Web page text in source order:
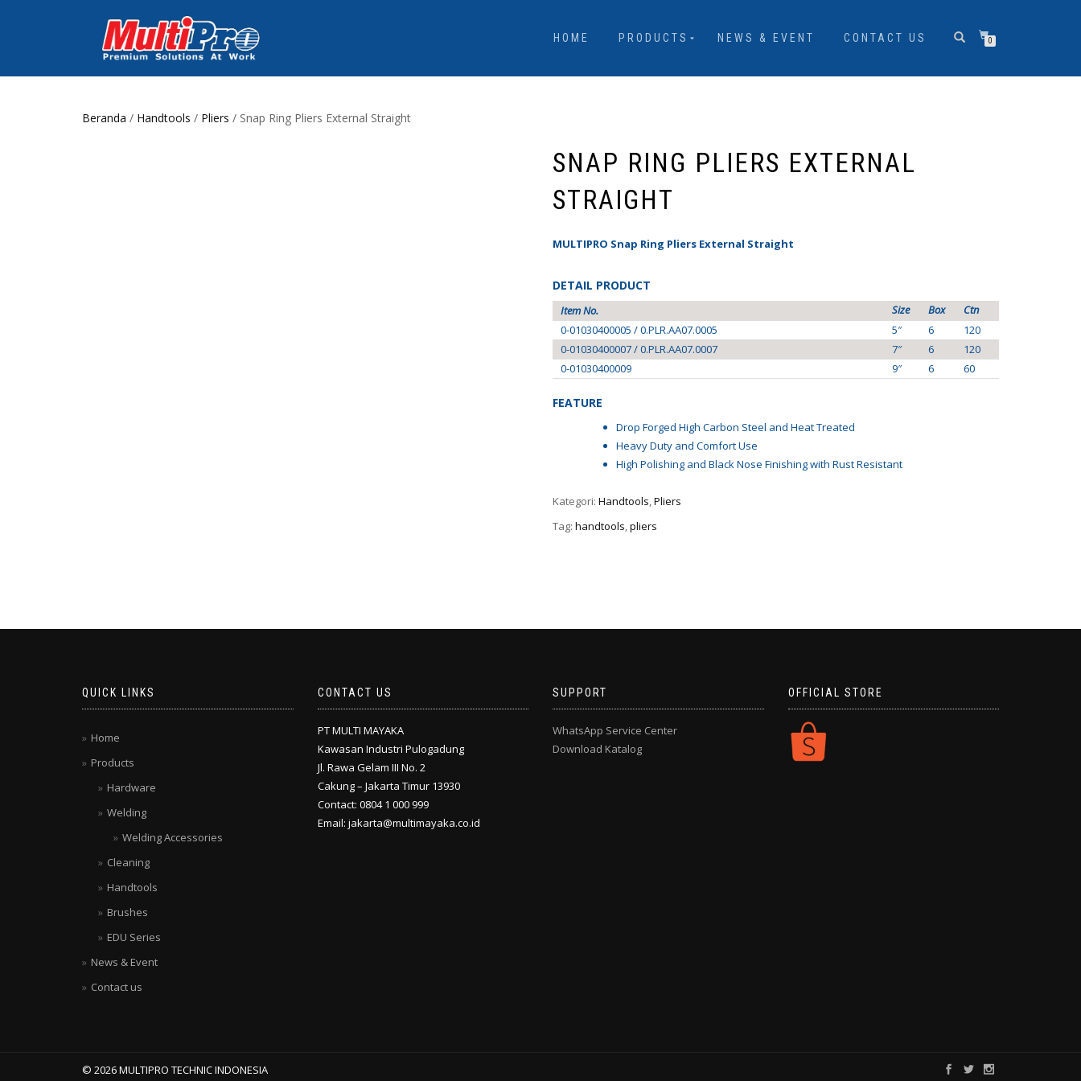
HOME PRODUCTS NEWS & EVENT CONTACT US 0
Beranda / Handtools / Pliers / Snap Ring Pliers External Straight
SNAP RING PLIERS EXTERNAL
STRAIGHT
MULTIPRO Snap Ring Pliers External Straight
DETAIL PRODUCT
Item No. Size Box
Ctn
0-01030400005 / 0.PLR.AA07.0005
5″ 6
120
0-01030400007 / 0.PLR.AA07.0007
7″ 6
120
0-01030400009
9″ 6 60
FEATURE
Drop Forged High Carbon Steel and Heat Treated
Heavy Duty and Comfort Use
High Polishing and Black Nose Finishing with Rust Resistant
Kategori: Handtools,Pliers
Tag: handtools,pliers
QUICK LINKS
Home
Products
Hardware
Welding
Welding Accessories
Cleaning
Handtools
Brushes
EDU Series
News & Event
Contact us
CONTACT US
PT MULTI MAYAKA
Kawasan Industri Pulogadung
Jl. Rawa Gelam III No. 2
Cakung – Jakarta Timur 13930
Contact: 0804 1 000 999
Email: jakarta@multimayaka.co.id
SUPPORT
WhatsApp Service Center
Download Katalog
OFFICIAL STORE
© 2026 MULTIPRO TECHNIC INDONESIA